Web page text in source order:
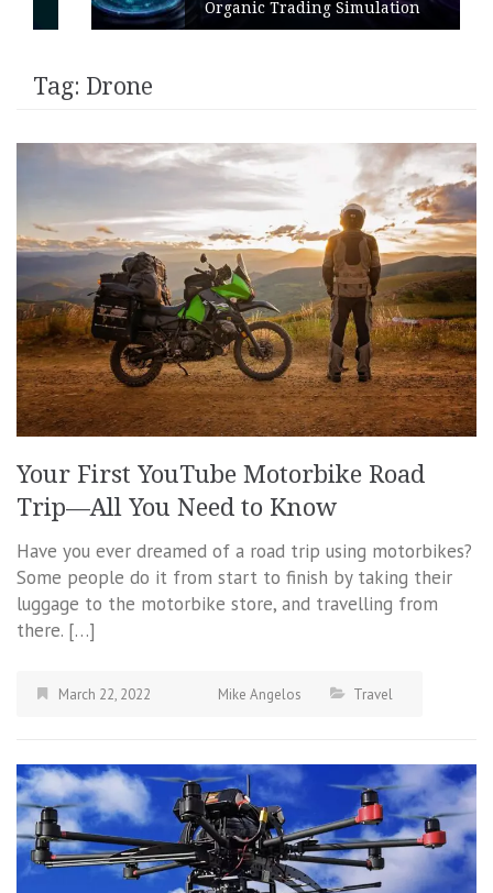
Organic Trading Simulation
Tag: Drone
Your First YouTube Motorbike Road
Trip—All You Need to Know
Have you ever dreamed of a road trip using motorbikes?
Some people do it from start to finish by taking their
luggage to the motorbike store, and travelling from
there. […]
March 22, 2022 Mike Angelos Travel